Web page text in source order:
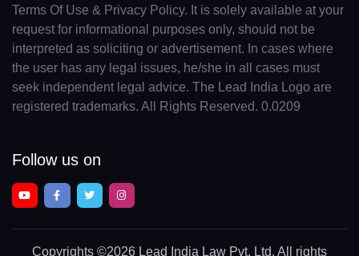
Terms Of Use & Privacy Policy. It is solely available at your
request for informational purposes only, should not be
interpreted as soliciting or advertisement. In cases where
the user has any legal issues, he/she in all cases must
seek independent legal advice. The Lead India Logo are
registered trademarks. All Rights Reserved. 0.0209
Follow us on
Copyrights ©2026 Lead India Law Pvt. Ltd. All rights